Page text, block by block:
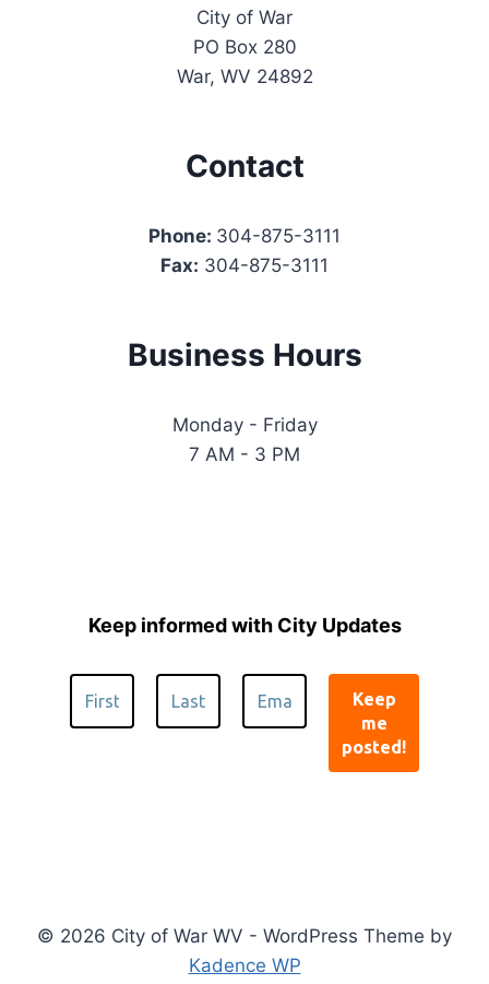
City of War
PO Box 280
War, WV 24892
Contact
Phone: 304-875-3111
Fax: 304-875-3111
Business Hours
Monday - Friday
7 AM - 3 PM
Keep informed with City Updates
© 2026 City of War WV - WordPress Theme by
Kadence WP